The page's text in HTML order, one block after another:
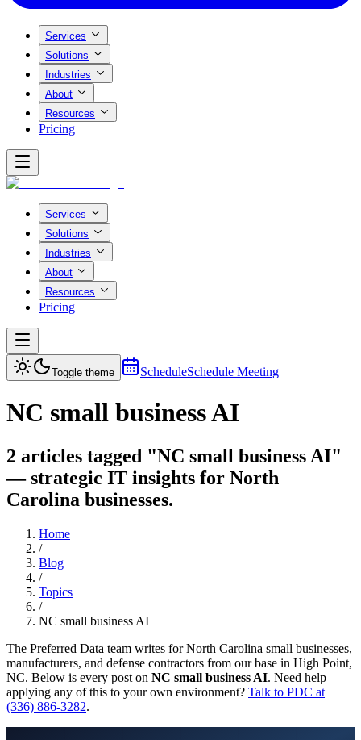
Services
Solutions
Industries
About
Resources
Pricing
Services
Solutions
Industries
About
Resources
Pricing
Toggle theme ScheduleSchedule Meeting
NC small business AI
2 articles tagged "NC small business AI"
— strategic IT insights for North
Carolina businesses.
Home
/
Blog
/
Topics
/
NC small business AI
The Preferred Data team writes for North Carolina small businesses,
manufacturers, and defense contractors from our base in High Point,
NC. Below is every post on NC small business AI. Need help
applying any of this to your own environment? Talk to PDC at
(336) 886-3282.